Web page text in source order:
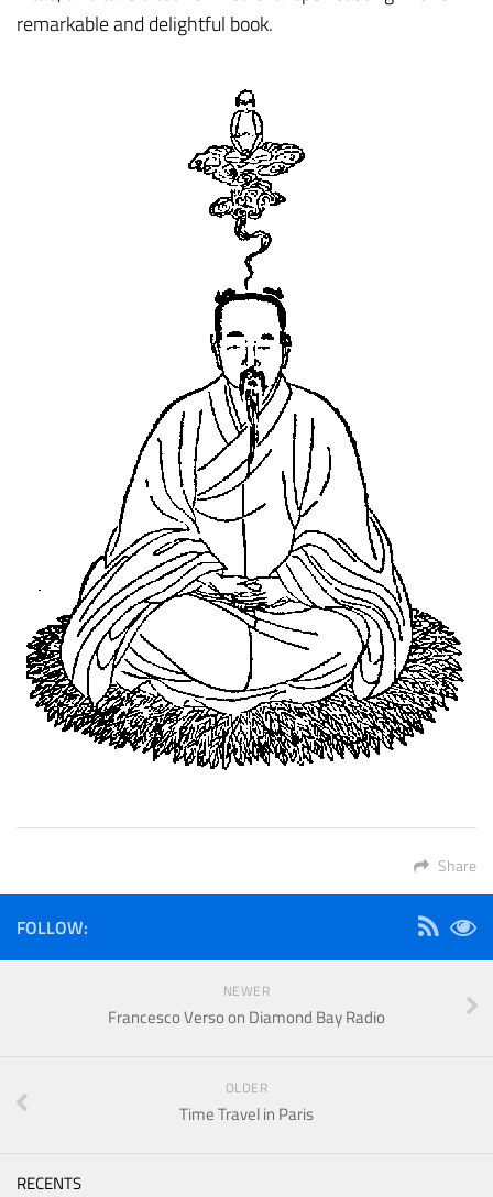
remarkable and delightful book.
Share
FOLLOW:
NEWER
Francesco Verso on Diamond Bay Radio
OLDER
Time Travel in Paris
RECENTS